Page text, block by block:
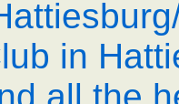
in